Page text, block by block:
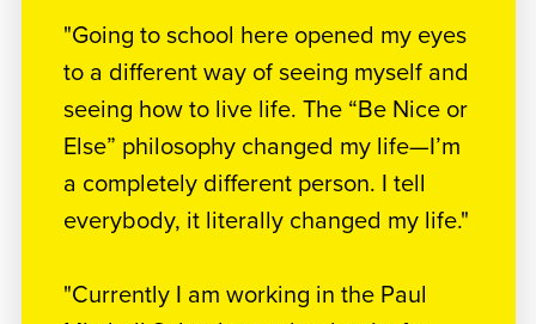
"Going to school here opened my eyes
to a different way of seeing myself and
seeing how to live life. The “Be Nice or
Else” philosophy changed my life—I’m
a completely different person. I tell
everybody, it literally changed my life."
"Currently I am working in the Paul